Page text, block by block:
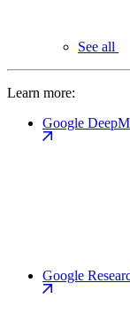
See all
Learn more:
Google
Google